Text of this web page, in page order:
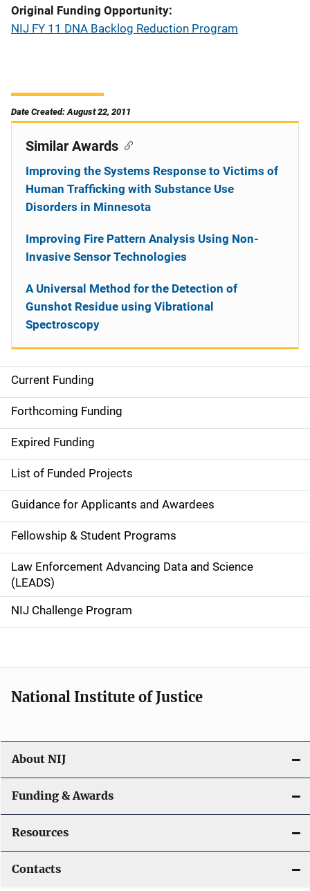
Original Funding Opportunity
NIJ FY 11 DNA Backlog Reduction Program
Date Created: August 22, 2011
S
i
d
e
n
a
v
i
g
a
o
n
Current Funding
Forthcoming Funding
Expired Funding
List of Funded Projects
Guidance for Applicants and Awardees
Fellowship & Student Programs
Law Enforcement Advancing Data and Science
(LEADS)
NIJ Challenge Program
Similar Awards
Improving the Systems Response to Victims of
Human Trafficking with Substance Use
Disorders in Minnesota
Improving Fire Pattern Analysis Using Non-
Invasive Sensor Technologies
A Universal Method for the Detection of
Gunshot Residue using Vibrational
Spectroscopy
National Institute of Justice
About NIJ
Funding & Awards
Resources
Contacts